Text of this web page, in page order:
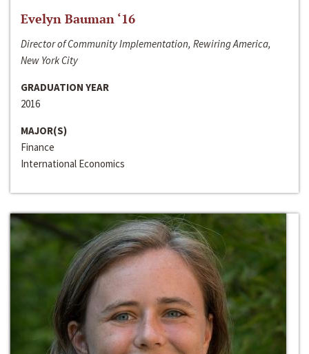
Evelyn Bauman ‘16
Director of Community Implementation, Rewiring America,
New York City
GRADUATION YEAR
2016
MAJOR(S)
Finance
International Economics